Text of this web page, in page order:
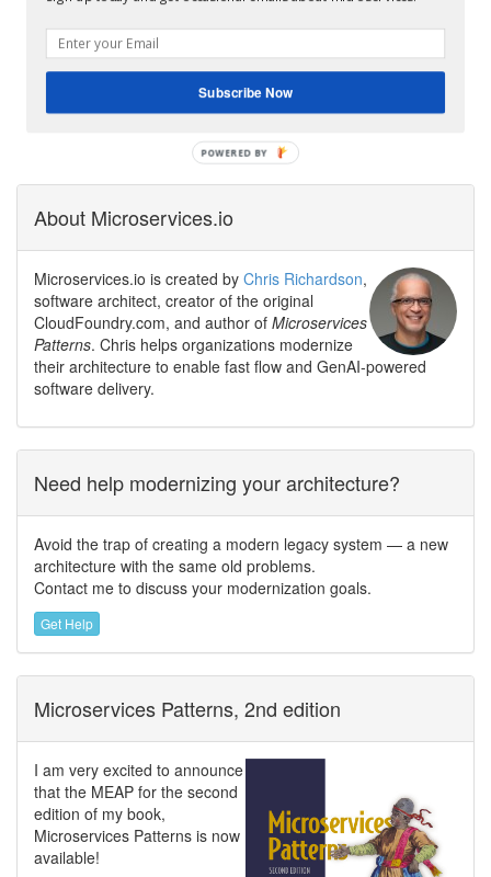
About Microservices.io
Microservices.io is created by Chris Richardson,
software architect, creator of the original
CloudFoundry.com, and author of Microservices
Patterns. Chris helps organizations modernize
their architecture to enable fast flow and GenAI-powered
software delivery.
Need help modernizing your architecture?
Avoid the trap of creating a modern legacy system — a new
architecture with the same old problems.
Contact me to discuss your modernization goals.
Get Help
Microservices Patterns, 2nd edition
I am very excited to announce
that the MEAP for the second
edition of my book,
Microservices Patterns is now
available!
Subscribe Now